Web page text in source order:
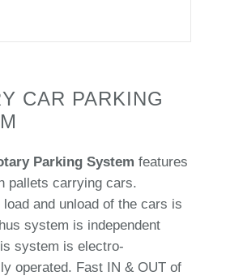
CAR PARKING
Parking System features
pallets carrying cars.
and unload of the cars is
system is independent
system is electro-
operated. Fast IN & OUT of